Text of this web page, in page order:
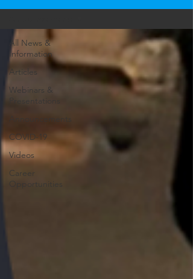
All News &
Information
Articles
Webinars &
Presentations
COVID-19
Videos
Career
Opportunities